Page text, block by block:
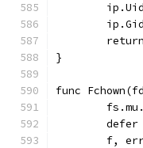
}
func
f,